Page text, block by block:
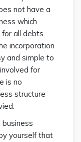
not have a
which
for all debts
incorporation
and simple to
for
is no
structure
yourself that